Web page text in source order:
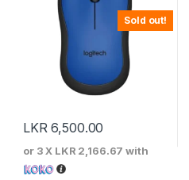
Sold out!
LKR6,500.00
or 3 X LKR 2,166.67 with